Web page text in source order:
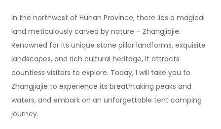
In the northwest of Hunan Province, there lies a magical
land meticulously carved by nature – Zhangjiajie.
Renowned for its unique stone pillar landforms, exquisite
landscapes, and rich cultural heritage, it attracts
countless visitors to explore. Today, I will take you to
Zhangjiajie to experience its breathtaking peaks and
waters, and embark on an unforgettable tent camping
journey.